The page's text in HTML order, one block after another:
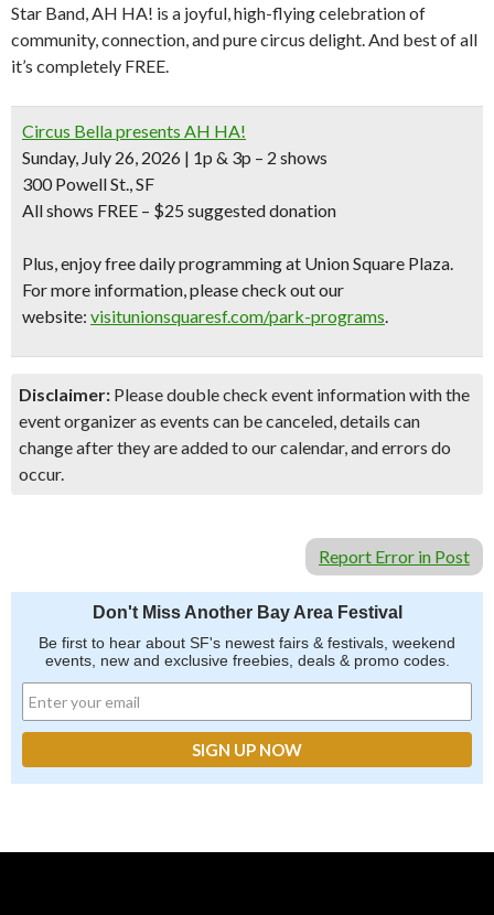
Star Band, AH HA! is a joyful, high-flying celebration of
community, connection, and pure circus delight. And best of all
it’s completely FREE.
Circus Bella presents AH HA!
Sunday, July 26, 2026 | 1p & 3p – 2 shows
300 Powell St., SF
All shows FREE – $25 suggested donation
Plus, enjoy free daily programming at Union Square Plaza.
For more information, please check out our
website: visitunionsquaresf.com/park-programs.
Disclaimer: Please double check event information with the
event organizer as events can be canceled, details can
change after they are added to our calendar, and errors do
occur.
Report Error in Post
Don't Miss Another Bay Area Festival
Be first to hear about SF's newest fairs & festivals, weekend
events, new and exclusive freebies, deals & promo codes.